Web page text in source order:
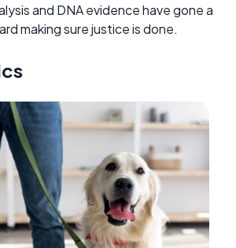
and DNA evidence have gone a
making sure justice is done.